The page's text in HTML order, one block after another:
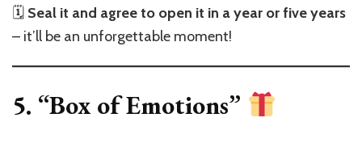
🗓 Seal it and agree to open it in a year or five years
– it’ll be an unforgettable moment!
5. “Box of Emotions”